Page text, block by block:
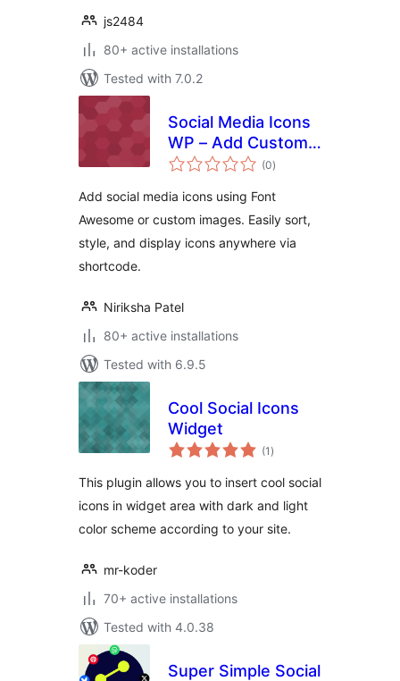
js2484
80+ active installations
Tested with 7.0.2
Social Media Icons
WP – Add Custom
Social Icons & Links
(0total
ratings
)
Add social media icons using Font
Awesome or custom images. Easily sort,
style, and display icons anywhere via
shortcode.
Niriksha Patel
80+ active installations
Tested with 6.9.5
Cool Social Icons
Widget
(1 total
ratings
)
This plugin allows you to insert cool social
icons in widget area with dark and light
color scheme according to your site.
mr-koder
70+ active installations
Tested with 4.0.38
Super Simple Social